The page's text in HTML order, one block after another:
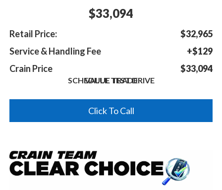
$33,094
Retail Price:
$32,965
Service & Handling Fee
+$129
Crain Price
$33,094
SCHEDULE TEST DRIVE
VALUE TRADE
Click To Call